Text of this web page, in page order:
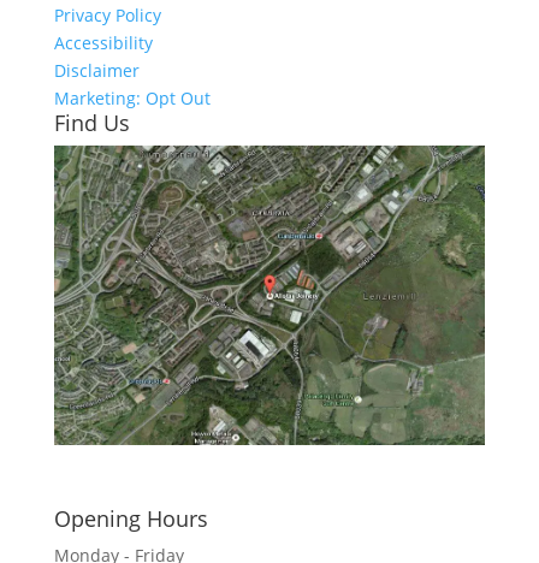
Privacy Policy
Accessibility
Disclaimer
Marketing: Opt Out
Find Us
Opening Hours
Monday - Friday